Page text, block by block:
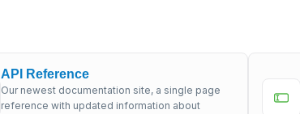
API Reference
Our newest documentation site, a single page
reference with updated information about